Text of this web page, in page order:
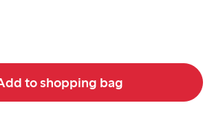
to shopping bag